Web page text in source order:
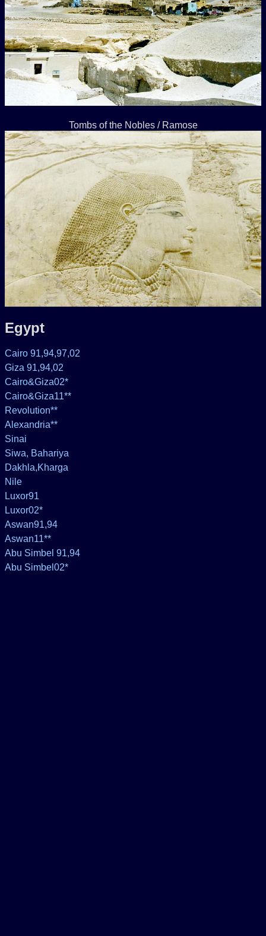
Tombs of the Nobles / Ramose
Egypt
Cairo 91,94,97,02
Giza 91,94,02
Cairo&Giza02*
Cairo&Giza11**
Revolution**
Alexandria**
Sinai
Siwa, Bahariya
Dakhla,Kharga
Nile
Luxor91
Luxor02*
Aswan91,94
Aswan11**
Abu Simbel 91,94
Abu Simbel02*